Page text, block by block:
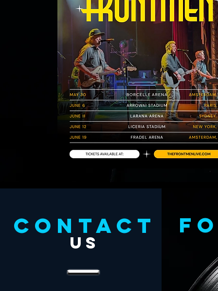
CONTACT
US